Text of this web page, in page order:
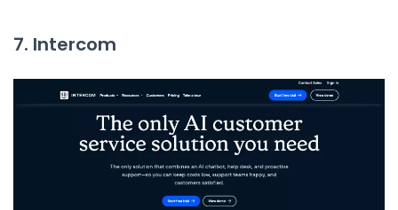
7. Intercom